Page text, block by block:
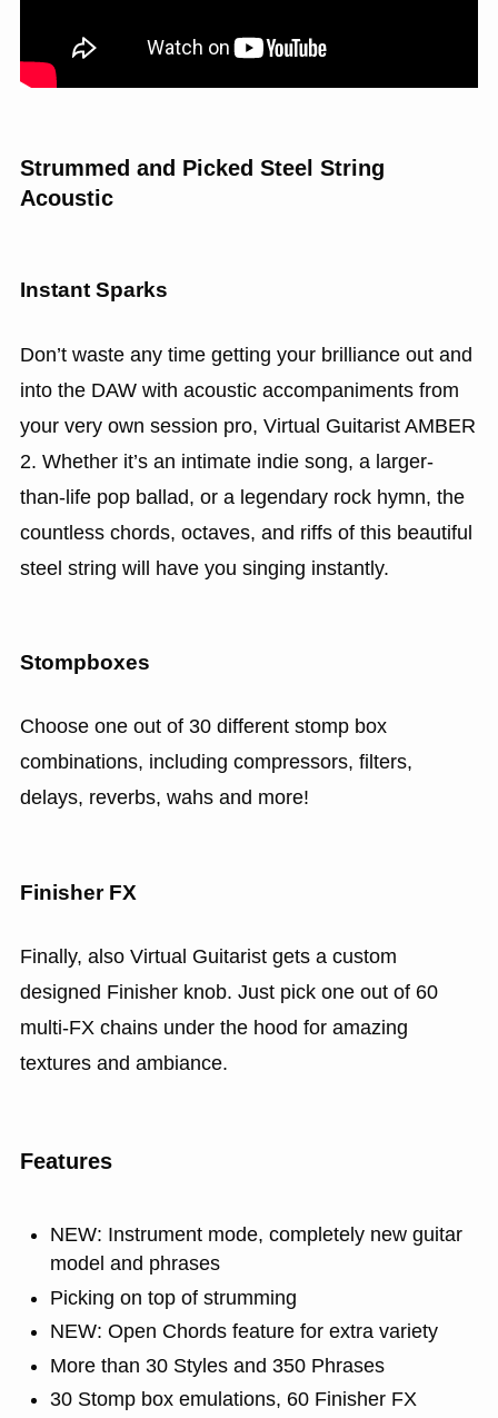
Strummed and Picked Steel String
Acoustic
Instant Sparks
Don’t waste any time getting your brilliance out and
into the DAW with acoustic accompaniments from
your very own session pro, Virtual Guitarist AMBER
2. Whether it’s an intimate indie song, a larger-
than-life pop ballad, or a legendary rock hymn, the
countless chords, octaves, and riffs of this beautiful
steel string will have you singing instantly.
Stompboxes
Choose one out of 30 different stomp box
combinations, including compressors, filters,
delays, reverbs, wahs and more!
Finisher FX
Finally, also Virtual Guitarist gets a custom
designed Finisher knob. Just pick one out of 60
multi-FX chains under the hood for amazing
textures and ambiance.
Features
NEW: Instrument mode, completely new guitar
model and phrases
Picking on top of strumming
NEW: Open Chords feature for extra variety
More than 30 Styles and 350 Phrases
30 Stomp box emulations, 60 Finisher FX